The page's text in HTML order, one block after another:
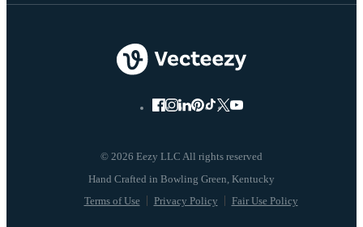
© 2026 Eezy LLC All rights reserved
Terms of Use Privacy Policy Fair Use Policy